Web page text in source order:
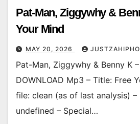
Pat-Man, Ziggywhy &
Your Mind
MAY 20, 2026
Pat-Man, Ziggywhy & Benny K
DOWNLOAD Mp3 – Title: Free
file: clean (as of last analysis) –
undefined – Special…